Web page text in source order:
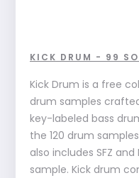
KICK DRUM - 99
Kick Drum is a free
drum samples
key-labeled bass
the 120 drum
also includes SFZ
sample. Kick drum